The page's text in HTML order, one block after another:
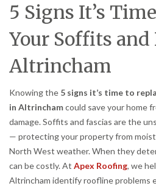
5 Signs It’s
Your Soffits and
Altrincham
Knowing the 5 signs it’s time to
in Altrinchamcould save your home
damage. Soffits and fascias are the
— protecting your property from
North West weather. When they
can be costly. At Apex Roofing, we
Altrincham identify roofline problems